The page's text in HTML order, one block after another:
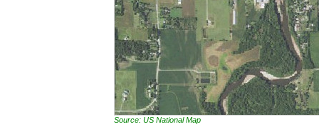
Source: US National Map